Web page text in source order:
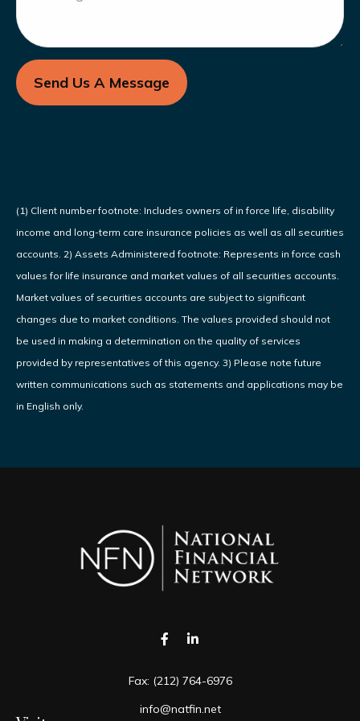
Send Us A Message
(1) Client number footnote: Includes owners of in force life, disability
income and long-term care insurance policies as well as all securities
accounts. 2) Assets Administered footnote: Represents in force cash
values for life insurance and market values of all securities accounts.
Market values of securities accounts are subject to significant
changes due to market conditions. The values provided should not
be used in making a determination on the quality of services
provided by representatives of this agency. 3) Please note future
written communications such as statements and applications may be
in English only.
Fax: (212) 764-6976
info@natfin.net